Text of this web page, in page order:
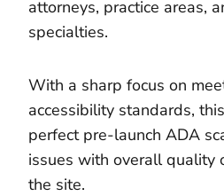
attorneys, practice areas,
specialties.
With a sharp focus on
accessibility standards,
perfect pre-launch ADA
issues with overall quality
the site.